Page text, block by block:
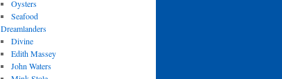
Oysters
Seafood
Dreamlanders
Divine
Edith Massey
John Waters